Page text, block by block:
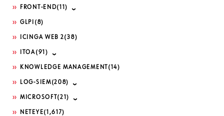
FRONT-END(11)
GLPI (8)
ICINGA WEB 2(38)
ITOA(91)
KNOWLEDGE MANAGEMENT (14)
LOG-SIEM(208)
MICROSOFT (21)
NETEYE(1,617)